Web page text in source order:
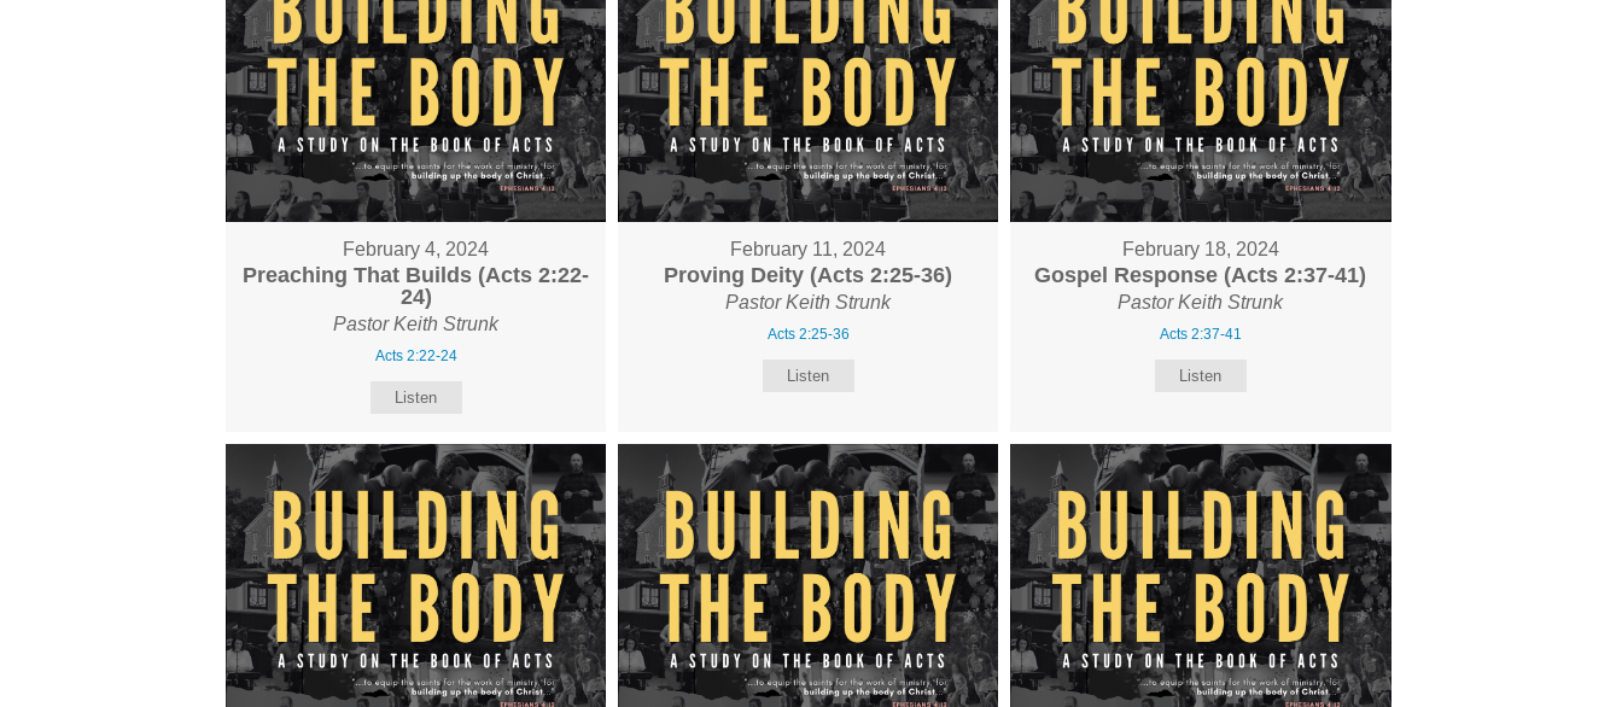
February 4, 2024
Preaching That Builds (Acts 2:22-
24)
Pastor Keith Strunk
Acts 2:22-24
Listen
February 11, 2024
Proving Deity (Acts 2:25-36)
Pastor Keith Strunk
Acts 2:25-36
Listen
February 18, 2024
Gospel Response (Acts 2:37-41)
Pastor Keith Strunk
Acts 2:37-41
Listen